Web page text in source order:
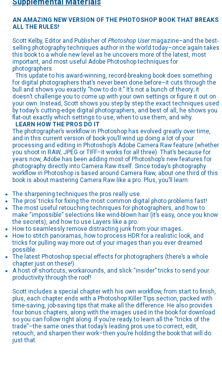
AN AMAZING NEW VERSION OF THE PHOTOSHOP BOOK THAT BREAKS
ALL THE RULES!
Scott Kelby, Editor and Publisher of Photoshop Usermagazine–and the best-
selling photography techniques author in the world today–once again takes
this book to a whole new level as he uncovers more of the latest, most
important, and most useful Adobe Photoshop techniques for
photographers.
This update to his award-winning, record-breaking book does something
for digital photographers that’s never been done before–it cuts through the
bull and shows you exactly “how to do it.” It’s not a bunch of theory; it
doesn’t challenge you to come up with your own settings or figure it out on
your own. Instead, Scott shows you step by step the exact techniques used
by today’s cutting-edge digital photographers, and best of all, he shows you
flat-out exactly which settings to use, when to use them, and why.
LEARN HOW THE PROS DO IT
The photographer’s workflow in Photoshop has evolved greatly over time,
and in this current version of book you’ll wind up doing a lot of your
processing and editing in Photoshop’s Adobe Camera Raw feature (whether
you shoot in RAW, JPEG or TIFF–it works for all three). That’s because for
years now, Adobe has been adding most of Photoshop’s new features for
photography directly into Camera Raw itself. Since today’s photography
workflow in Photoshop is based around Camera Raw, about one third of this
book is about mastering Camera Raw like a pro. Plus, you’ll learn:
The sharpening techniques the pros really use.
The pros’ tricks for fixing the most common digital photo problems fast!
The most useful retouching techniques for photographers, and how to
make “impossible” selections like wind-blown hair (it’s easy, once you know
the secrets), and how to use Layers like a pro.
How to seamlessly remove distracting junk from your images.
How to stitch panoramas, how to process HDR for a realistic look, and
tricks for pulling way more out of your images than you ever dreamed
possible.
The latest Photoshop special effects for photographers (there’s a whole
chapter just on these!).
A host of shortcuts, workarounds, and slick “insider” tricks to send your
productivity through the roof!
Scott includes a special chapter with his own workflow, from start to finish,
plus, each chapter ends with a Photoshop Killer Tips section, packed with
time-saving, job-saving tips that make all the difference. He also provides
four bonus chapters, along with the images used in the book for download
so you can follow right along. If you’re ready to learn all the “tricks of the
trade”–the same ones that today’s leading pros use to correct, edit,
retouch, and sharpen their work–then you’re holding the book that will do
just that.